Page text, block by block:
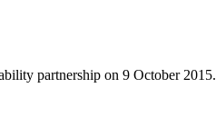
partnership on 9 October 2015.